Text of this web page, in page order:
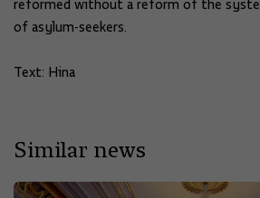
reformed without a reform of the
of asylum-seekers.
Text: Hina
Similar news